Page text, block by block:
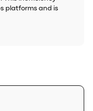
platforms and is